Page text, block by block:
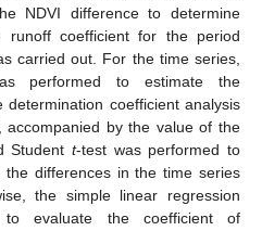
NDVI difference to determine
runoff coefficient for the period
carried out. For the time series,
performed to estimate the
coefficient analysis
, accompanied by the value of the
Student t-test was performed to
differences in the time series
the simple linear regression
evaluate the coefficient of